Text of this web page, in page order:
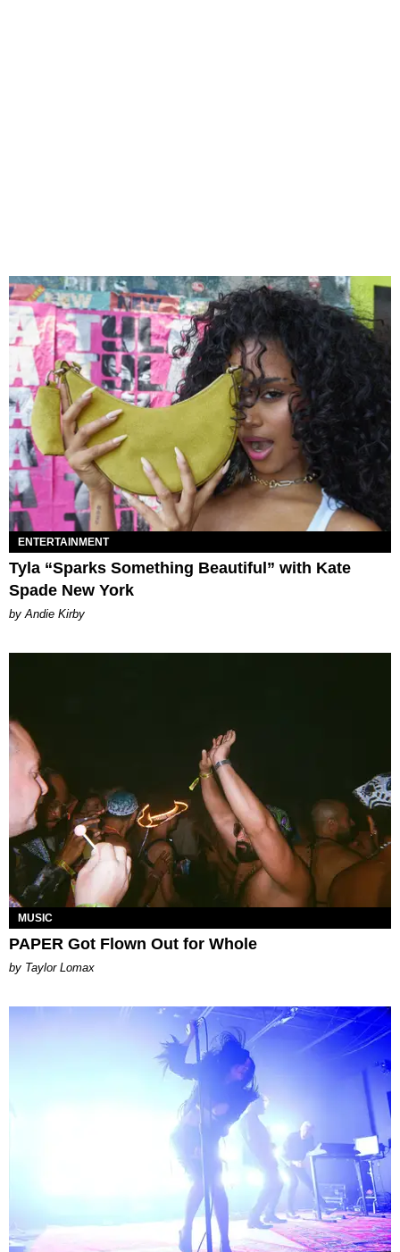
ENTERTAINMENT
Tyla “Sparks Something Beautiful” with Kate
Spade New York
by Andie Kirby
MUSIC
PAPER Got Flown Out for Whole
by Taylor Lomax